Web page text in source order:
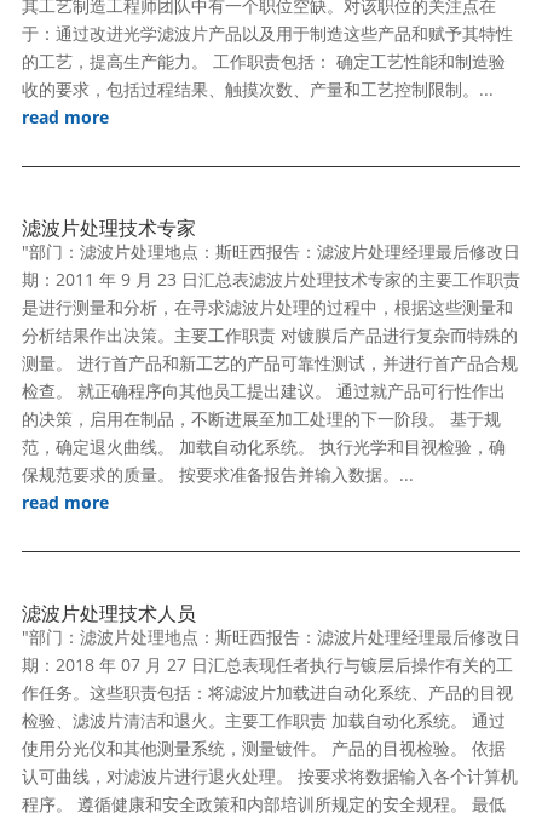
其工艺制造工程师团队中有一个职位空缺。对该职位的关注点在
于：通过改进光学滤波片产品以及用于制造这些产品和赋予其特性
的工艺，提高生产能力。 工作职责包括： 确定工艺性能和制造验
收的要求，包括过程结果、触摸次数、产量和工艺控制限制。...
read more
滤波片处理技术专家
"部门：滤波片处理地点：斯旺西报告：滤波片处理经理最后修改日
期：2011 年 9 月 23 日汇总表滤波片处理技术专家的主要工作职责
是进行测量和分析，在寻求滤波片处理的过程中，根据这些测量和
分析结果作出决策。主要工作职责 对镀膜后产品进行复杂而特殊的
测量。 进行首产品和新工艺的产品可靠性测试，并进行首产品合规
检查。 就正确程序向其他员工提出建议。 通过就产品可行性作出
的决策，启用在制品，不断进展至加工处理的下一阶段。 基于规
范，确定退火曲线。 加载自动化系统。 执行光学和目视检验，确
保规范要求的质量。 按要求准备报告并输入数据。...
read more
滤波片处理技术人员
"部门：滤波片处理地点：斯旺西报告：滤波片处理经理最后修改日
期：2018 年 07 月 27 日汇总表现任者执行与镀层后操作有关的工
作任务。这些职责包括：将滤波片加载进自动化系统、产品的目视
检验、滤波片清洁和退火。主要工作职责 加载自动化系统。 通过
使用分光仪和其他测量系统，测量镀件。 产品的目视检验。 依据
认可曲线，对滤波片进行退火处理。 按要求将数据输入各个计算机
程序。 遵循健康和安全政策和内部培训所规定的安全规程。 最低